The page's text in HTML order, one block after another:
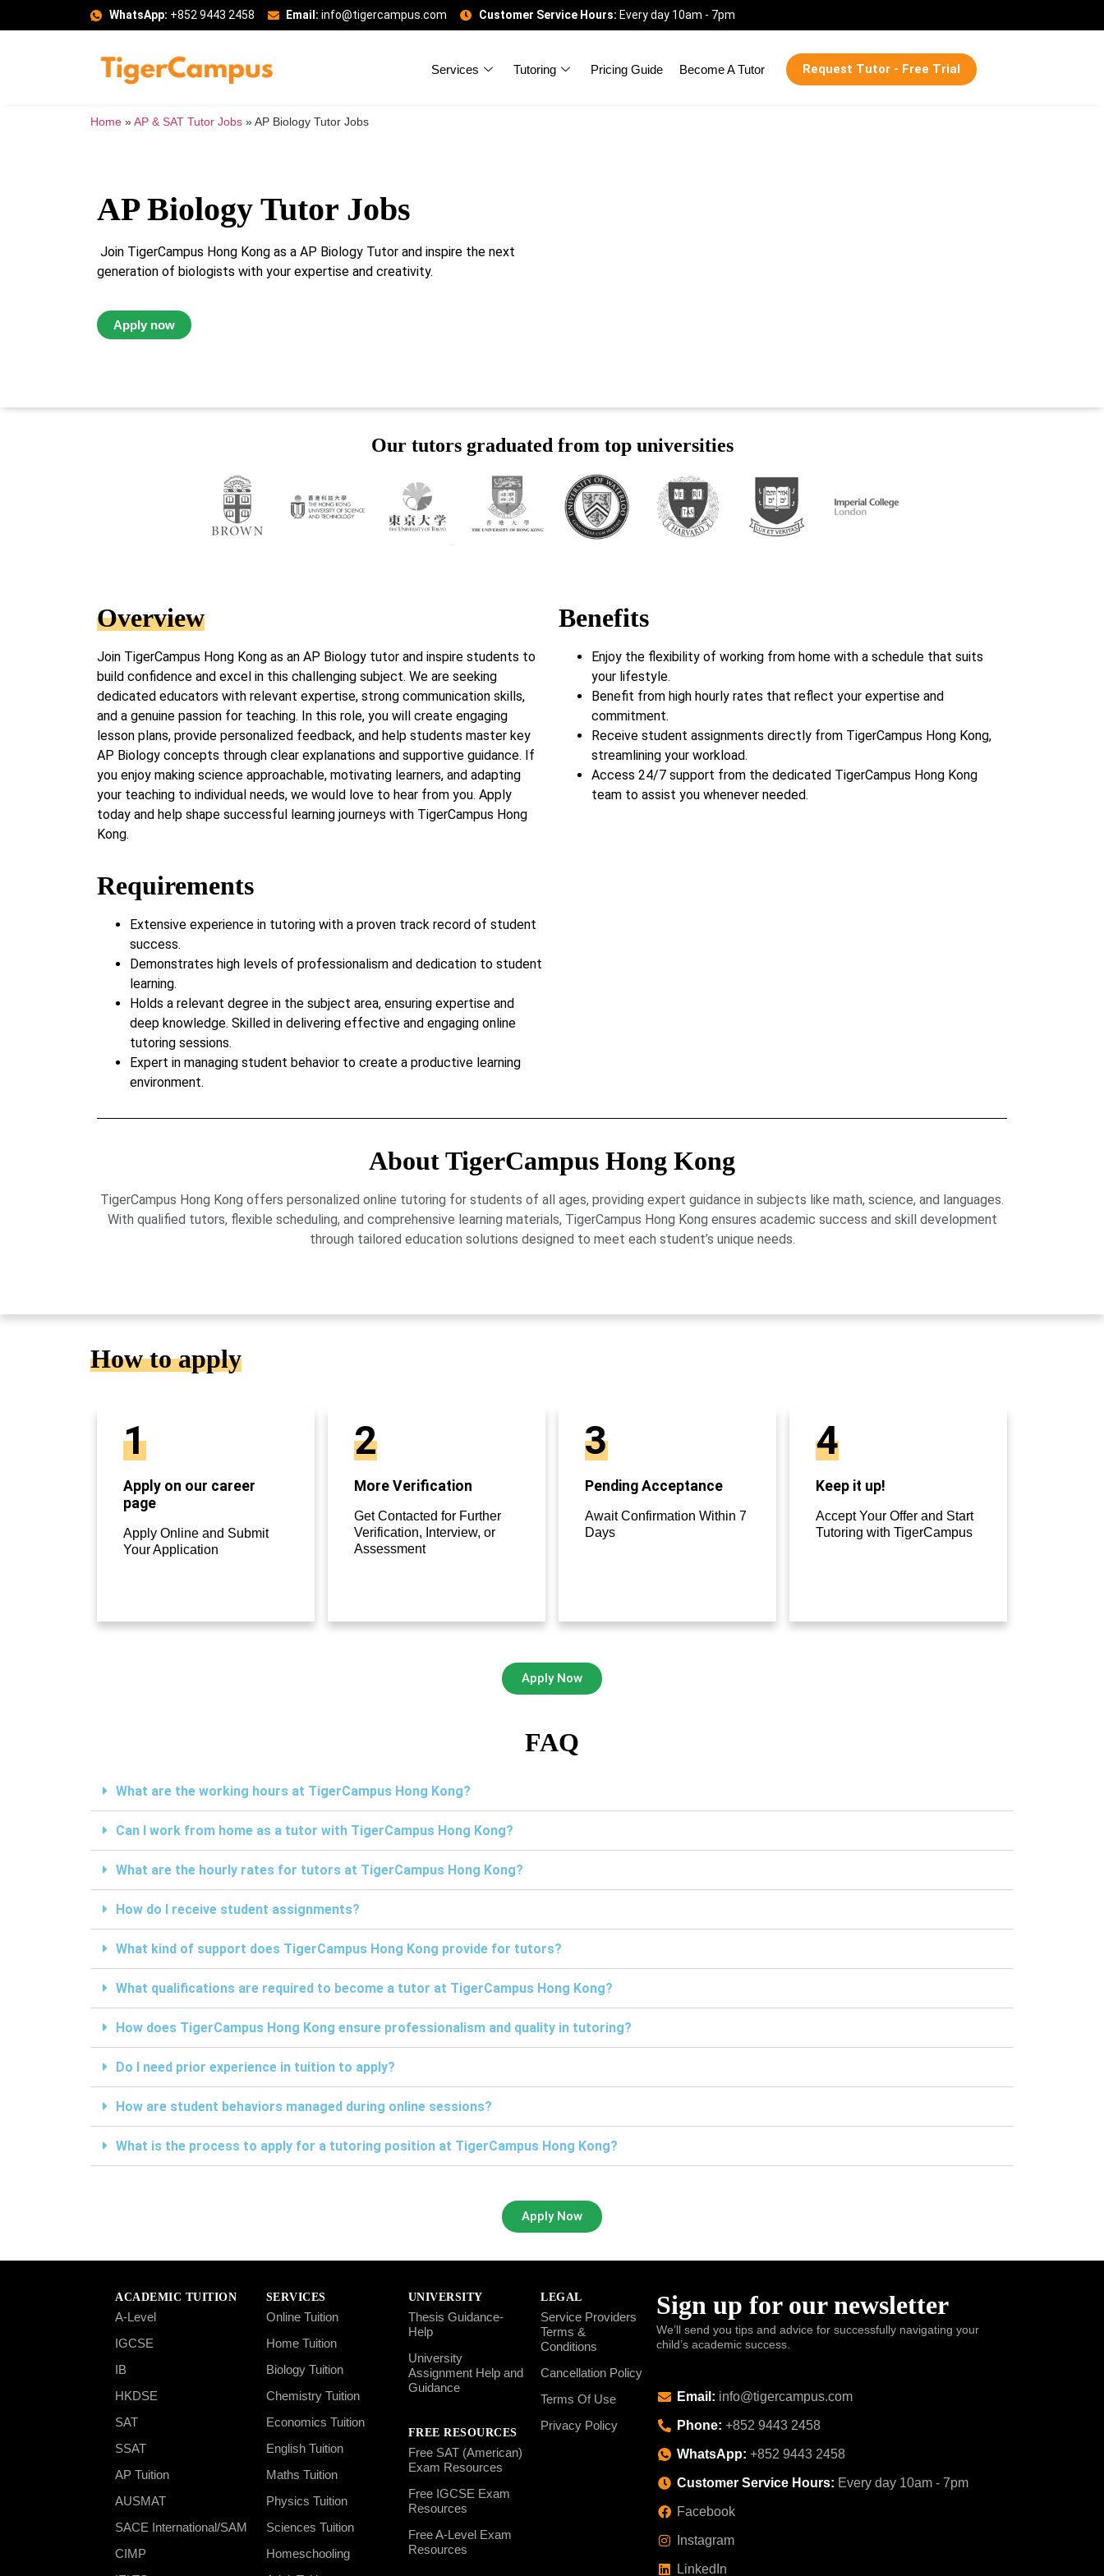
WhatsApp: +852 9443 2458 Email: info@tigercampus.com Customer Service Hours: Every day 10am - 7pm
Services Tutoring Pricing Guide Become A Tutor Request Tutor - Free Trial
Home » AP & SAT Tutor Jobs » AP Biology Tutor Jobs
AP Biology Tutor Jobs
Join TigerCampus Hong Kong as a AP Biology Tutor and inspire the next
generation of biologists with your expertise and creativity.
Apply now
Our tutors graduated from top universities
Overview
Join TigerCampus Hong Kong as an AP Biology tutor and inspire students to
build confidence and excel in this challenging subject. We are seeking
dedicated educators with relevant expertise, strong communication skills,
and a genuine passion for teaching. In this role, you will create engaging
lesson plans, provide personalized feedback, and help students master key
AP Biology concepts through clear explanations and supportive guidance. If
you enjoy making science approachable, motivating learners, and adapting
your teaching to individual needs, we would love to hear from you. Apply
today and help shape successful learning journeys with TigerCampus Hong
Kong.
Requirements
Extensive experience in tutoring with a proven track record of student
success.
Demonstrates high levels of professionalism and dedication to student
learning.
Holds a relevant degree in the subject area, ensuring expertise and
deep knowledge. Skilled in delivering effective and engaging online
tutoring sessions.
Expert in managing student behavior to create a productive learning
environment.
Benefits
Enjoy the flexibility of working from home with a schedule that suits
your lifestyle.
Benefit from high hourly rates that reflect your expertise and
commitment.
Receive student assignments directly from TigerCampus Hong Kong,
streamlining your workload.
Access 24/7 support from the dedicated TigerCampus Hong Kong
team to assist you whenever needed.
About TigerCampus Hong Kong
TigerCampus Hong Kong offers personalized online tutoring for students of all ages, providing expert guidance in subjects like math, science, and languages.
With qualified tutors, flexible scheduling, and comprehensive learning materials, TigerCampus Hong Kong ensures academic success and skill development
through tailored education solutions designed to meet each student’s unique needs.
How to apply
1
Apply on our career
page
Apply Online and Submit
Your Application
2
More Verification
Get Contacted for Further
Verification, Interview, or
Assessment
3
Pending Acceptance
Await Confirmation Within 7
Days
4
Keep it up!
Accept Your Offer and Start
Tutoring with TigerCampus
Apply Now
FAQ
What are the working hours at TigerCampus Hong Kong?
Can I work from home as a tutor with TigerCampus Hong Kong?
What are the hourly rates for tutors at TigerCampus Hong Kong?
How do I receive student assignments?
What kind of support does TigerCampus Hong Kong provide for tutors?
What qualifications are required to become a tutor at TigerCampus Hong Kong?
How does TigerCampus Hong Kong ensure professionalism and quality in tutoring?
Do I need prior experience in tuition to apply?
How are student behaviors managed during online sessions?
What is the process to apply for a tutoring position at TigerCampus Hong Kong?
Apply Now
ACADEMIC TUITION
A-Level
IGCSE
IB
HKDSE
SAT
SSAT
AP Tuition
AUSMAT
SACE International/SAM
CIMP
SERVICES
Online Tuition
Home Tuition
Biology Tuition
Chemistry Tuition
Economics Tuition
English Tuition
Maths Tuition
Physics Tuition
Sciences Tuition
Homeschooling
UNIVERSITY
Thesis Guidance-
Help
University
Assignment Help and
Guidance
FREE RESOURCES
Free SAT (American)
Exam Resources
Free IGCSE Exam
Resources
Free A-Level Exam
Resources
LEGAL
Service Providers
Terms &
Conditions
Cancellation Policy
Terms Of Use
Privacy Policy
Sign up for our newsletter
We’ll send you tips and advice for successfully navigating your
child’s academic success.
Email: info@tigercampus.com
Phone: +852 9443 2458
WhatsApp: +852 9443 2458
Customer Service Hours: Every day 10am - 7pm
Facebook
Instagram
LinkedIn